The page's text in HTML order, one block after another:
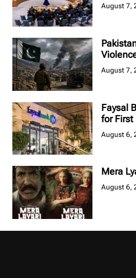
August 7,
August 7,
Faysal
for First
August 6,
Mera
August 6,